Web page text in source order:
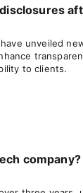
unveiled
to clients.
company?